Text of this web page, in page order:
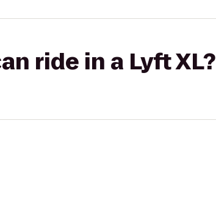
ride in a Lyft XL?